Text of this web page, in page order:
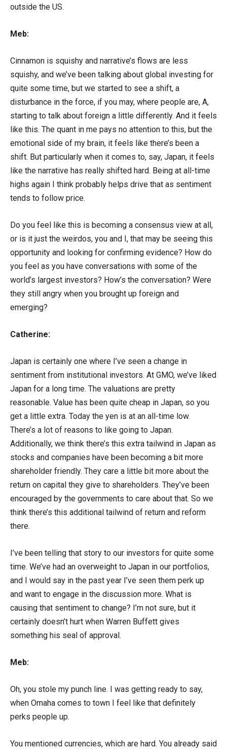
outside the US.
Meb:
Cinnamon is squishy and narrative’s flows are less
squishy, and we’ve been talking about global investing for
quite some time, but we started to see a shift, a
disturbance in the force, if you may, where people are, A,
starting to talk about foreign a little differently. And it feels
like this. The quant in me pays no attention to this, but the
emotional side of my brain, it feels like there’s been a
shift. But particularly when it comes to, say, Japan, it feels
like the narrative has really shifted hard. Being at all-time
highs again I think probably helps drive that as sentiment
tends to follow price.
Do you feel like this is becoming a consensus view at all,
or is it just the weirdos, you and I, that may be seeing this
opportunity and looking for confirming evidence? How do
you feel as you have conversations with some of the
world’s largest investors? How’s the conversation? Were
they still angry when you brought up foreign and
emerging?
Catherine:
Japan is certainly one where I’ve seen a change in
sentiment from institutional investors. At GMO, we’ve liked
Japan for a long time. The valuations are pretty
reasonable. Value has been quite cheap in Japan, so you
get a little extra. Today the yen is at an all-time low.
There’s a lot of reasons to like going to Japan.
Additionally, we think there’s this extra tailwind in Japan as
stocks and companies have been becoming a bit more
shareholder friendly. They care a little bit more about the
return on capital they give to shareholders. They’ve been
encouraged by the governments to care about that. So we
think there’s this additional tailwind of return and reform
there.
I’ve been telling that story to our investors for quite some
time. We’ve had an overweight to Japan in our portfolios,
and I would say in the past year I’ve seen them perk up
and want to engage in the discussion more. What is
causing that sentiment to change? I’m not sure, but it
certainly doesn’t hurt when Warren Buffett gives
something his seal of approval.
Meb:
Oh, you stole my punch line. I was getting ready to say,
when Omaha comes to town I feel like that definitely
perks people up.
You mentioned currencies, which are hard. You already said